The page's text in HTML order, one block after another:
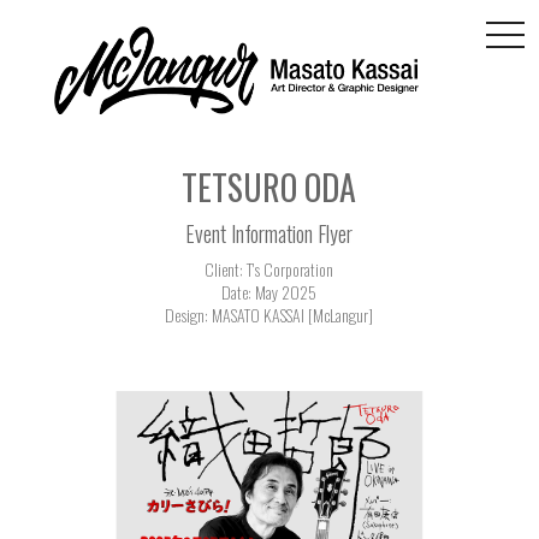
TETSURO ODA
Event Information Flyer
Client: T's Corporation
Date: May 2025
Design: MASATO KASSAI [McLangur]